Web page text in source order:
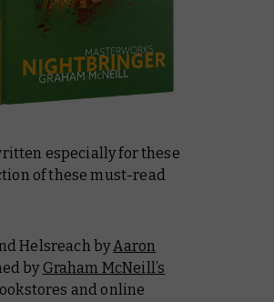
especially for these
of these must-read
HelsreachbyAaron
by Graham McNeill’s
and online